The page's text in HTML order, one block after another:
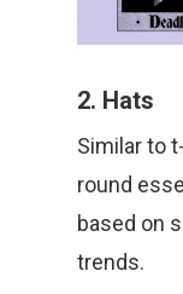
2. Hats
Similar to
round
based on
trends.